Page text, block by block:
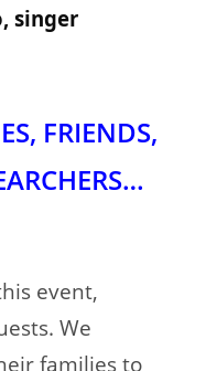
singer
FRIENDS,
event,
We
families to